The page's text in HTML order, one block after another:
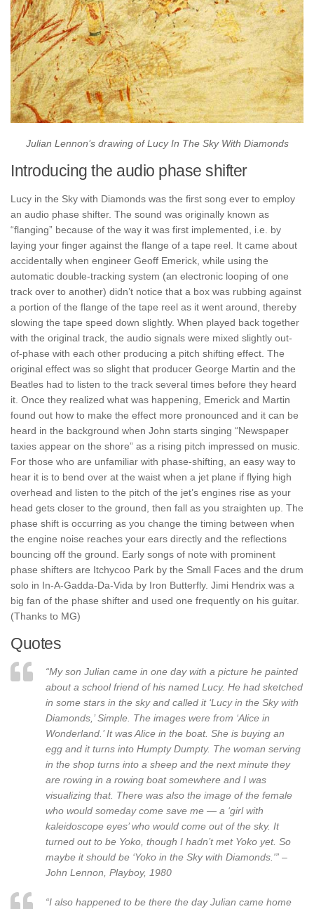
Julian Lennon’s drawing of Lucy In The Sky With Diamonds
Introducing the audio phase shifter
Lucy in the Sky with Diamonds was the first song ever to employ
an audio phase shifter. The sound was originally known as
“flanging” because of the way it was first implemented, i.e. by
laying your finger against the flange of a tape reel. It came about
accidentally when engineer Geoff Emerick, while using the
automatic double-tracking system (an electronic looping of one
track over to another) didn’t notice that a box was rubbing against
a portion of the flange of the tape reel as it went around, thereby
slowing the tape speed down slightly. When played back together
with the original track, the audio signals were mixed slightly out-
of-phase with each other producing a pitch shifting effect. The
original effect was so slight that producer George Martin and the
Beatles had to listen to the track several times before they heard
it. Once they realized what was happening, Emerick and Martin
found out how to make the effect more pronounced and it can be
heard in the background when John starts singing “Newspaper
taxies appear on the shore” as a rising pitch impressed on music.
For those who are unfamiliar with phase-shifting, an easy way to
hear it is to bend over at the waist when a jet plane if flying high
overhead and listen to the pitch of the jet’s engines rise as your
head gets closer to the ground, then fall as you straighten up. The
phase shift is occurring as you change the timing between when
the engine noise reaches your ears directly and the reflections
bouncing off the ground. Early songs of note with prominent
phase shifters are Itchycoo Park by the Small Faces and the drum
solo in In-A-Gadda-Da-Vida by Iron Butterfly. Jimi Hendrix was a
big fan of the phase shifter and used one frequently on his guitar.
(Thanks to MG)
Quotes
“My son Julian came in one day with a picture he painted
about a school friend of his named Lucy. He had sketched
in some stars in the sky and called it ‘Lucy in the Sky with
Diamonds,’ Simple. The images were from ‘Alice in
Wonderland.’ It was Alice in the boat. She is buying an
egg and it turns into Humpty Dumpty. The woman serving
in the shop turns into a sheep and the next minute they
are rowing in a rowing boat somewhere and I was
visualizing that. There was also the image of the female
who would someday come save me — a ‘girl with
kaleidoscope eyes’ who would come out of the sky. It
turned out to be Yoko, though I hadn’t met Yoko yet. So
maybe it should be ‘Yoko in the Sky with Diamonds.'” –
John Lennon, Playboy, 1980
“I also happened to be there the day Julian came home